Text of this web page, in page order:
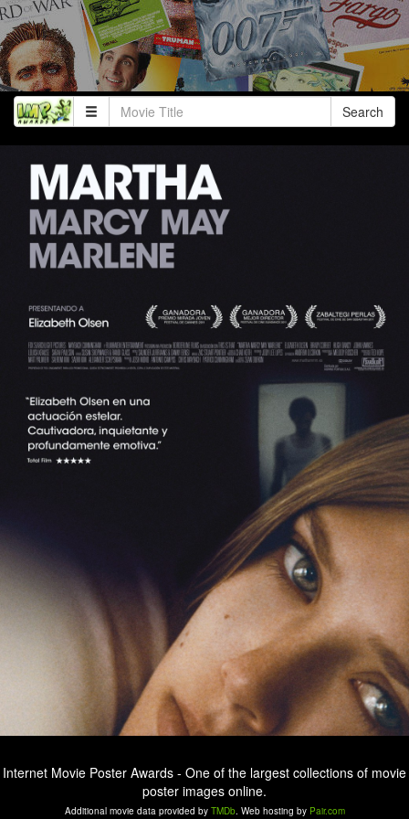
Search
Internet Movie Poster Awards - One of the largest collections of movie
poster images online.
Additional movie data provided by TMDb. Web hosting by Pair.com